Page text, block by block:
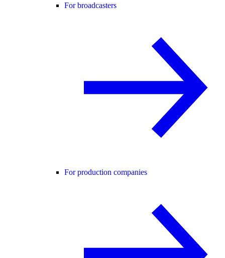
For broadcasters
For production companies